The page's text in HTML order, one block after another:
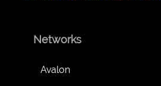
Networks
Avalon